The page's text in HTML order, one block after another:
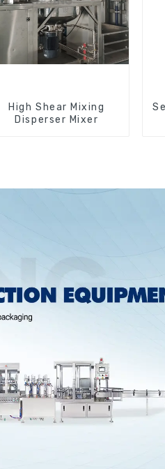
High Shear Mixing
Disperser Mixer